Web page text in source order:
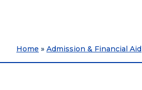
Home » Admission & Financial Aid